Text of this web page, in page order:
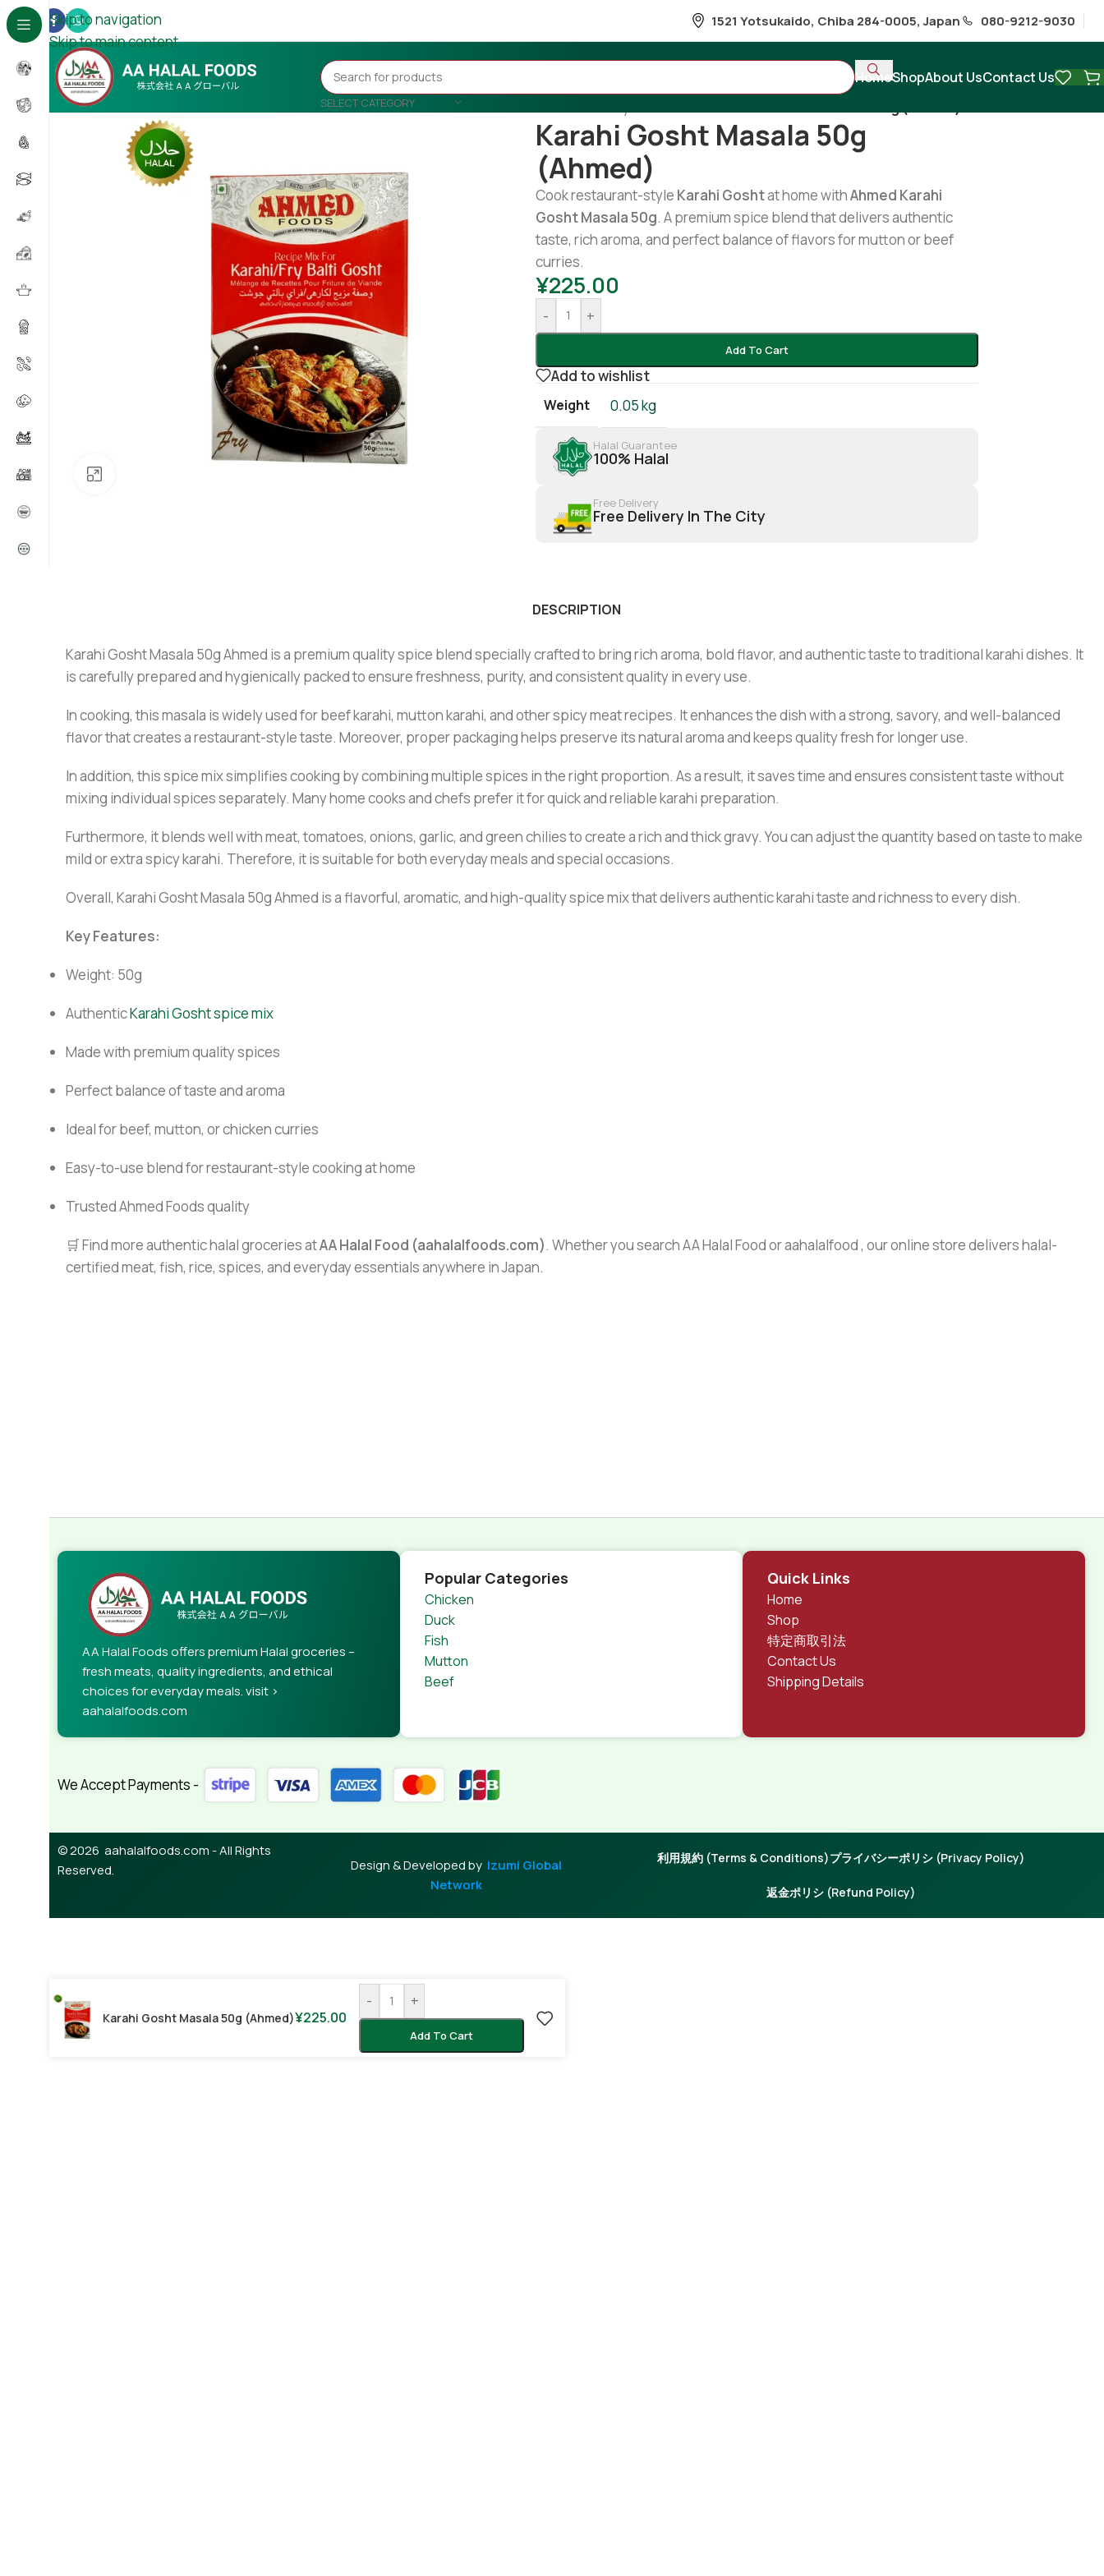
Skip to navigation
Skip to main content
1521 Yotsukaido, Chiba 284-0005, Japan 080-9212-9030
SELECT CATEGORY
HomeShopAbout UsContact Us
Karahi Gosht Masala 50g
(Ahmed)
Cook restaurant-style Karahi Goshtat home withAhmed Karahi
Gosht Masala 50g. A premium spice blend that delivers authentic
taste, rich aroma, and perfect balance of flavors for mutton or beef
curries.
¥225.00
- +
Add To Cart
Add to wishlist
Weight 0.05 kg
Halal Guarantee
100% Halal
Free Delivery
Free Delivery In The City
DESCRIPTION
Karahi Gosht Masala 50g Ahmed is a premium quality spice blend specially crafted to bring rich aroma, bold flavor, and authentic taste to traditional karahi dishes. It
is carefully prepared and hygienically packed to ensure freshness, purity, and consistent quality in every use.
In cooking, this masala is widely used for beef karahi, mutton karahi, and other spicy meat recipes. It enhances the dish with a strong, savory, and well-balanced
flavor that creates a restaurant-style taste. Moreover, proper packaging helps preserve its natural aroma and keeps quality fresh for longer use.
In addition, this spice mix simplifies cooking by combining multiple spices in the right proportion. As a result, it saves time and ensures consistent taste without
mixing individual spices separately. Many home cooks and chefs prefer it for quick and reliable karahi preparation.
Furthermore, it blends well with meat, tomatoes, onions, garlic, and green chilies to create a rich and thick gravy. You can adjust the quantity based on taste to make
mild or extra spicy karahi. Therefore, it is suitable for both everyday meals and special occasions.
Overall, Karahi Gosht Masala 50g Ahmed is a flavorful, aromatic, and high-quality spice mix that delivers authentic karahi taste and richness to every dish.
Key Features:
Weight: 50g
AuthenticKarahi Gosht spice mix
Made with premium quality spices
Perfect balance of taste and aroma
Ideal for beef, mutton, or chicken curries
Easy-to-use blend for restaurant-style cooking at home
Trusted Ahmed Foods quality
🛒 Find more authentic halal groceries atAA Halal Food (aahalalfoods.com). Whether you search AA Halal Food or aahalalfood , our online store delivers halal-
certified meat, fish, rice, spices, and everyday essentials anywhere in Japan.
AA Halal Foods offers premium Halal groceries –
fresh meats, quality ingredients, and ethical
choices for everyday meals. visit >
aahalalfoods.com
Popular Categories
Chicken
Duck
Fish
Mutton
Beef
Quick Links
Home
Shop
特定商取引法
Contact Us
Shipping Details
We Accept Payments -
© 2026 aahalalfoods.com - All Rights
Reserved.
Design & Developed by Izumi Global
Network
利用規約 (Terms & Conditions)プライバシーポリシ (Privacy Policy)
返金ポリシ (Refund Policy)
Karahi Gosht Masala 50g (Ahmed)¥225.00
- +
Add To Cart